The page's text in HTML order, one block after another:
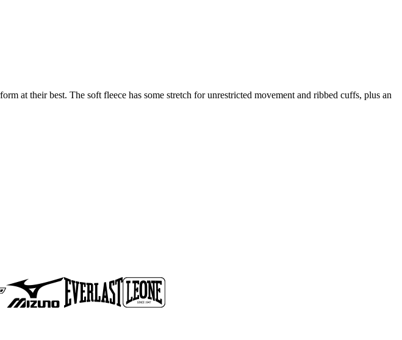
at their best. The soft fleece has some stretch for unrestricted movement and ribbed cuffs, plus an